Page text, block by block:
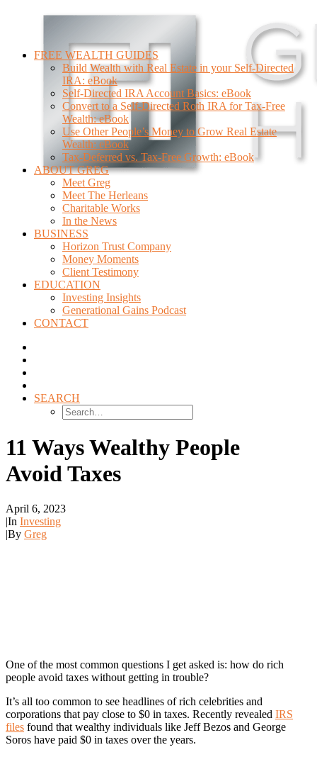
FREE WEALTH GUIDES
Build Wealth with Real Estate in your Self-Directed
IRA: eBook
Self-Directed IRA Account Basics: eBook
Convert to a Self-Directed Roth IRA for Tax-Free
Wealth: eBook
Use Other People’s Money to Grow Real Estate
Wealth: eBook
Tax-Deferred vs. Tax-Free Growth: eBook
ABOUT GREG
Meet Greg
Meet The Herleans
Charitable Works
In the News
BUSINESS
Horizon Trust Company
Money Moments
Client Testimony
EDUCATION
Investing Insights
Generational Gains Podcast
CONTACT
SEARCH
11 Ways Wealthy People
Avoid Taxes
April 6, 2023
|In Investing
|By Greg
One of the most common questions I get asked is: how do rich
people avoid taxes without getting in trouble?
It’s all too common to see headlines of rich celebrities and
corporations that pay close to $0 in taxes. Recently revealed IRS
files found that wealthy individuals like Jeff Bezos and George
Soros have paid $0 in taxes over the years.